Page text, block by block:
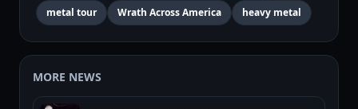
metal tour
Wrath Across America heavy metal
MORE NEWS